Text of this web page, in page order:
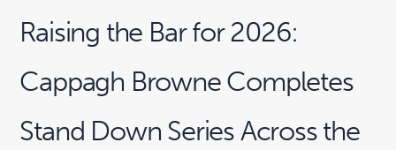
Raising the Bar for 2026:
Cappagh Browne Completes
Stand Down Series Across the